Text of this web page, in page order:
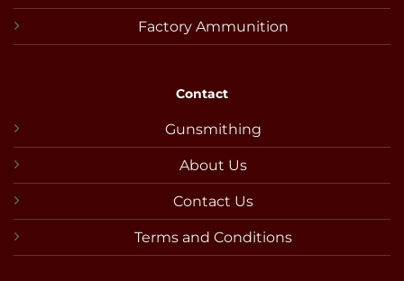
Factory Ammunition
Contact
Gunsmithing
About Us
Contact Us
Terms and Conditions